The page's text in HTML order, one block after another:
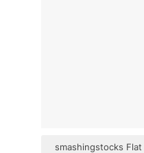
smashingstocks Flat